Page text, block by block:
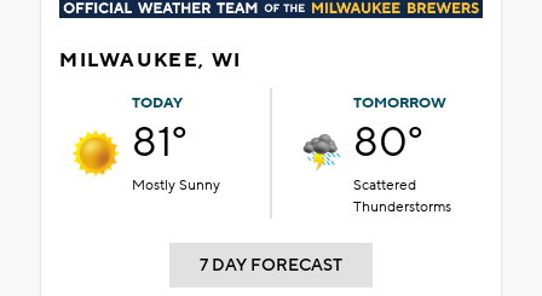
MILWAUKEE, WI
TODAY
81°
Mostly Sunny
TOMORROW
80°
Scattered
Thunderstorms
7 DAY FORECAST